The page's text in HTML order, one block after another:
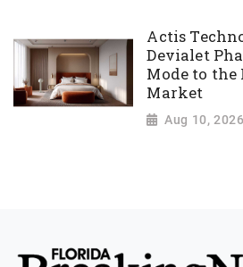
Actis
Devialet
Mode to
Market
Aug 10, 2026